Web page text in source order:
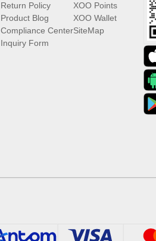
Return Policy
Product Blog
Compliance Center
Inquiry Form
XOO Points
XOO Wallet
SiteMap